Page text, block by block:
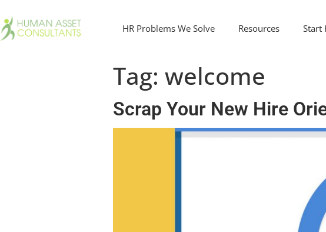
HR Problems We Solve Resources Start
Tag: welcome
Scrap Your New Hire